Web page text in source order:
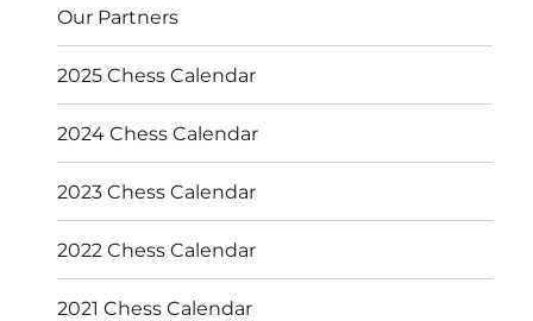
Our Partners
2025 Chess Calendar
2024 Chess Calendar
2023 Chess Calendar
2022 Chess Calendar
2021 Chess Calendar